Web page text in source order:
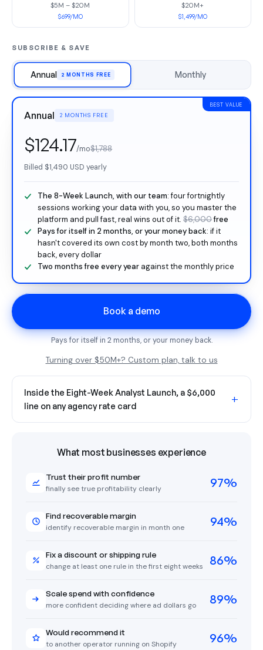
$5M – $20M
$699/MO
$20M+
$1,499/MO
SUBSCRIBE & SAVE
Annual 2 MONTHS FREE Monthly
BEST VALUE
Annual 2 MONTHS FREE
$124.17/mo$1,788
Billed $1,490 USD yearly
The 8-Week Launch, with our team: four fortnightly
sessions working your data with you, so you master the
platform and pull fast, real wins out of it. $6,000free
Pays for itself in 2 months, or your money back: if it
hasn't covered its own cost by month two, both months
back, every dollar
Two months free every year against the monthly price
Book a demo
Pays for itself in 2 months, or your money back.
Turning over $50M+? Custom plan, talk to us
Inside the Eight-Week Analyst Launch, a $6,000
line on any agency rate card
+
What most businesses experience
Trust their profit number
finally see true profitability clearly 97%
Find recoverable margin
identify recoverable margin in month one 94%
Fix a discount or shipping rule
change at least one rule in the first eight weeks 86%
Scale spend with confidence
more confident deciding where ad dollars go 89%
Would recommend it
to another operator running on Shopify 96%